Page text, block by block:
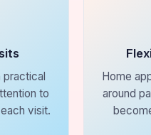
practical
to
visit.
Home
around